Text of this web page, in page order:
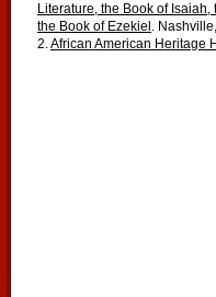
Literature, the Book of
the Book of Ezekiel .
2.African American Heritage